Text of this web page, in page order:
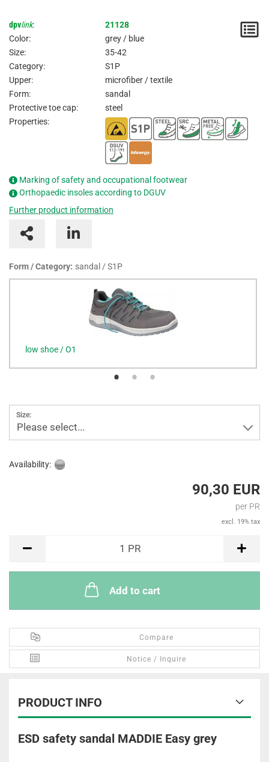
dpvlink:
21128
Color:
grey / blue
Size:
35-42
Category:
S1P
Upper:
microfiber / textile
Form:
sandal
Protective toe cap:
steel
Properties:
Marking of safety and occupational footwear
Orthopaedic insoles according to DGUV
Further product information
Form / Category: sandal / S1P
low shoe / O1
Size:
Please select...
Availability:
90,30 EUR
per PR
excl. 19% tax
1 PR
Add to cart
Compare
Notice / Inquire
PRODUCT INFO
ESD safety sandal MADDIE Easy grey